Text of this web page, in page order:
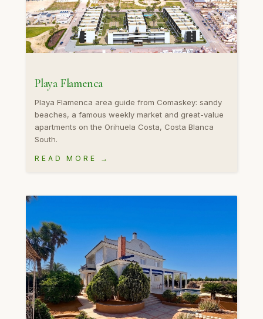
Playa Flamenca
Playa Flamenca area guide from Comaskey: sandy
beaches, a famous weekly market and great-value
apartments on the Orihuela Costa, Costa Blanca
South.
READ MORE →